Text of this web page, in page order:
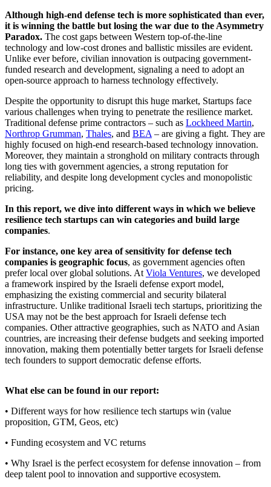
Although high-end defense tech is more sophisticated than ever,
it is winning the battle but losing the war due to the Asymmetry
Paradox. The cost gaps between Western top-of-the-line
technology and low-cost drones and ballistic missiles are evident.
Unlike ever before, civilian innovation is outpacing government-
funded research and development, signaling a need to adopt an
open-source approach to harness technology effectively.
Despite the opportunity to disrupt this huge market, Startups face
various challenges when trying to penetrate the resilience market.
Traditional defense prime contractors – such as Lockheed Martin,
Northrop Grumman, Thales, and BEA – are giving a fight. They are
highly focused on high-end research-based technology innovation.
Moreover, they maintain a stronghold on military contracts through
long ties with government agencies, a strong reputation for
reliability, and despite long development cycles and monopolistic
pricing.
In this report, we dive into different ways in which we believe
resilience tech startups can win categories and build large
companies.
For instance, one key area of sensitivity for defense tech
companies is geographic focus, as government agencies often
prefer local over global solutions. At Viola Ventures, we developed
a framework inspired by the Israeli defense export model,
emphasizing the existing commercial and security bilateral
infrastructure. Unlike traditional Israeli tech startups, prioritizing the
USA may not be the best approach for Israeli defense tech
companies. Other attractive geographies, such as NATO and Asian
countries, are increasing their defense budgets and seeking imported
innovation, making them potentially better targets for Israeli defense
tech founders to support democratic defense efforts.
What else can be found in our report:
• Different ways for how resilience tech startups win (value
proposition, GTM, Geos, etc)
• Funding ecosystem and VC returns
• Why Israel is the perfect ecosystem for defense innovation – from
deep talent pool to innovation and supportive ecosystem.